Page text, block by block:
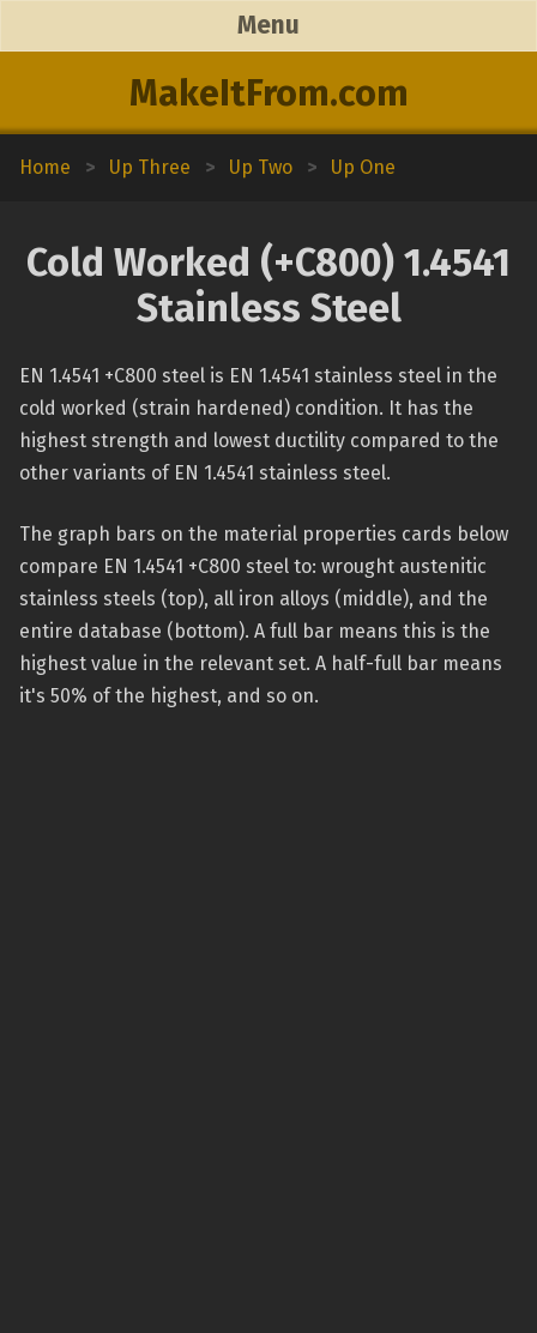
MakeItFrom.com
Menu
Home > Up Three > Up Two > Up One
Cold Worked (+C800) 1.4541
Stainless Steel
EN 1.4541 +C800 steel is EN 1.4541 stainless steel in the
cold worked (strain hardened) condition. It has the
highest strength and lowest ductility compared to the
other variants of EN 1.4541 stainless steel.
The graph bars on the material properties cards below
compare EN 1.4541 +C800 steel to: wrought austenitic
stainless steels (top), all iron alloys (middle), and the
entire database (bottom). A full bar means this is the
highest value in the relevant set. A half-full bar means
it's 50% of the highest, and so on.